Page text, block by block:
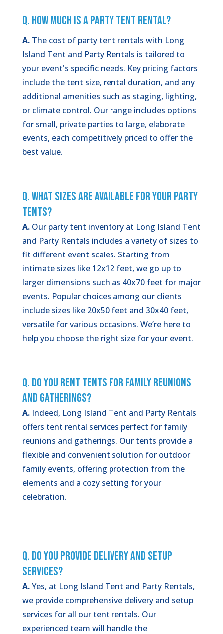
Q. How Much is a Party Tent Rental?
A.The cost of party tent rentals with Long
Island Tent and Party Rentals is tailored to
your event's specific needs. Key pricing factors
include the tent size, rental duration, and any
additional amenities such as staging, lighting,
or climate control. Our range includes options
for small, private parties to large, elaborate
events, each competitively priced to offer the
best value.
Q. What Sizes Are Available for Your Party
Tents?
A.Our party tent inventory at Long Island Tent
and Party Rentals includes a variety of sizes to
fit different event scales. Starting from
intimate sizes like 12x12 feet, we go up to
larger dimensions such as 40x70 feet for major
events. Popular choices among our clients
include sizes like 20x50 feet and 30x40 feet,
versatile for various occasions. We’re here to
help you choose the right size for your event.
Q. Do You Rent Tents for Family Reunions
and Gatherings?
A.Indeed, Long Island Tent and Party Rentals
offers tent rental services perfect for family
reunions and gatherings. Our tents provide a
flexible and convenient solution for outdoor
family events, offering protection from the
elements and a cozy setting for your
celebration.
Q. Do You Provide Delivery and Setup
Services?
A.Yes, at Long Island Tent and Party Rentals,
we provide comprehensive delivery and setup
services for all our tent rentals. Our
experienced team will handle the